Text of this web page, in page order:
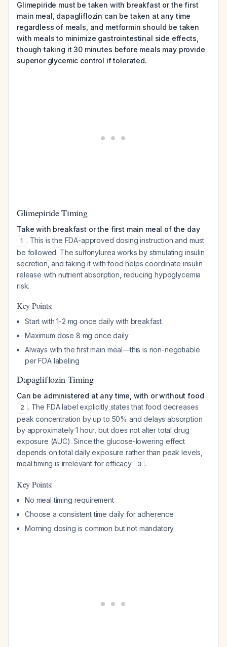
Glimepiride must be taken with breakfast or the first
main meal, dapagliflozin can be taken at any time
regardless of meals, and metformin should be taken
with meals to minimize gastrointestinal side effects,
though taking it 30 minutes before meals may provide
superior glycemic control if tolerated.
Glimepiride Timing
Take with breakfast or the first main meal of the day
1 . This is the FDA-approved dosing instruction and must
be followed. The sulfonylurea works by stimulating insulin
secretion, and taking it with food helps coordinate insulin
release with nutrient absorption, reducing hypoglycemia
risk.
Key Points:
Start with 1-2 mg once daily with breakfast
Maximum dose 8 mg once daily
Always with the first main meal—this is non-negotiable
per FDA labeling
Dapagliflozin Timing
Can be administered at any time, with or without food
2 . The FDA label explicitly states that food decreases
peak concentration by up to 50% and delays absorption
by approximately 1 hour, but does not alter total drug
exposure (AUC). Since the glucose-lowering effect
depends on total daily exposure rather than peak levels,
meal timing is irrelevant for efficacy
3 .
Key Points:
No meal timing requirement
Choose a consistent time daily for adherence
Morning dosing is common but not mandatory